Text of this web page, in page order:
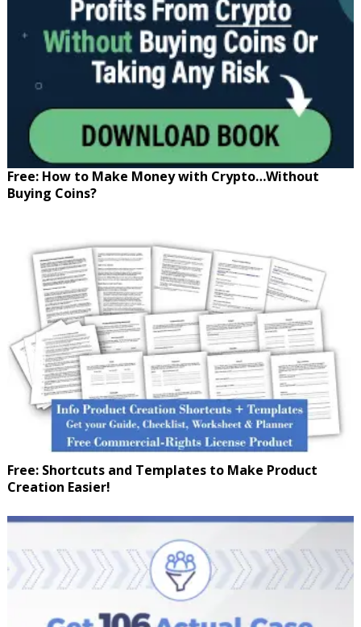
Free: How to Make Money with Crypto…Without
Buying Coins?
Free: Shortcuts and Templates to Make Product
Creation Easier!